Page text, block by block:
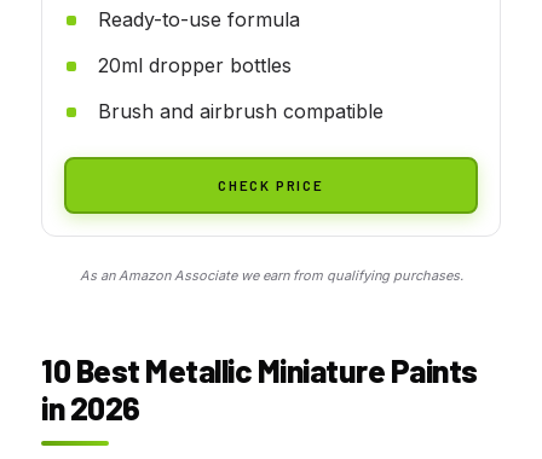
Ready-to-use formula
20ml dropper bottles
Brush and airbrush compatible
CHECK PRICE
As an Amazon Associate we earn from qualifying purchases.
10 Best Metallic Miniature Paints
in 2026